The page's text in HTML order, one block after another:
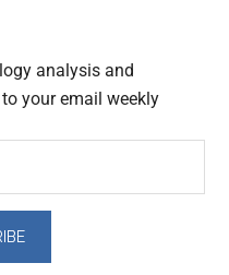
analysis and
your email weekly